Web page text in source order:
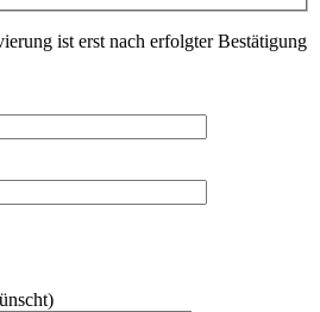
ist erst nach erfolgter Bestätigung